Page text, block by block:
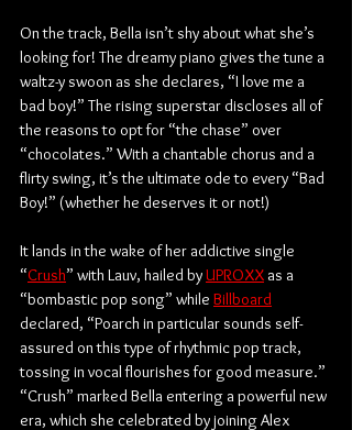
On the track, Bella isn’t shy about what she’s
looking for! The dreamy piano gives the tune a
waltz-y swoon as she declares, “I love me a
bad boy!” The rising superstar discloses all of
the reasons to opt for “the chase” over
“chocolates.” With a chantable chorus and a
flirty swing, it’s the ultimate ode to every “Bad
Boy!” (whether he deserves it or not!)
It lands in the wake of her addictive single
“Crush” with Lauv, hailed by UPROXX as a
“bombastic pop song” while Billboard
declared, “Poarch in particular sounds self-
assured on this type of rhythmic pop track,
tossing in vocal flourishes for good measure.”
“Crush” marked Bella entering a powerful new
era, which she celebrated by joining Alex